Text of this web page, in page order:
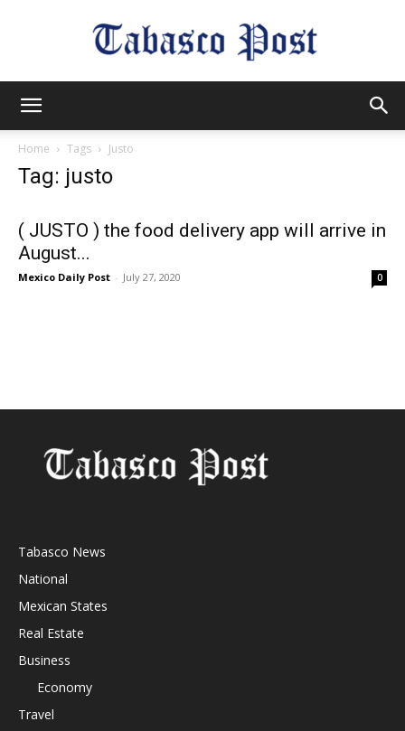
Home Tags Justo
Tag: justo
( JUSTO ) the food delivery app will arrive in
August...
Mexico Daily Post - July 27, 2020 0
Tabasco News
National
Mexican States
Real Estate
Business
Economy
Travel